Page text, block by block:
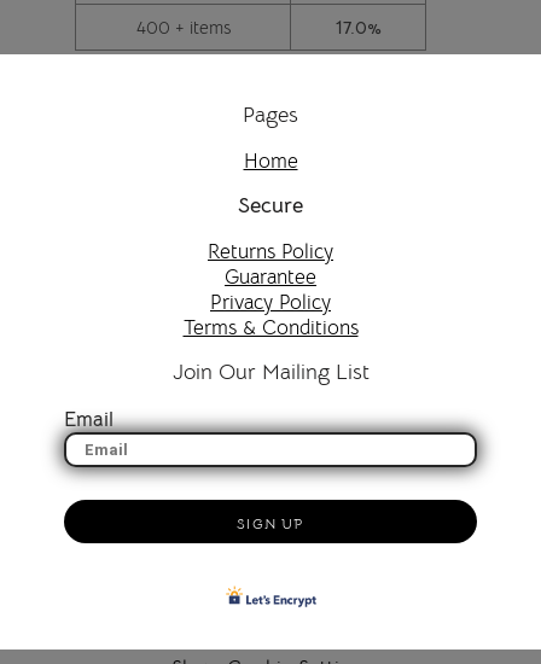
400 + items
17.0%
Pages
Home
Secure
Returns Policy
Guarantee
Privacy Policy
Terms & Conditions
Join Our Mailing List
Email
SIGN UP